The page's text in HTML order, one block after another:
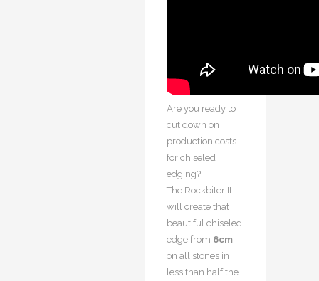
Are you ready to
cut down on
production costs
for chiseled
edging?
The Rockbiter II
will create that
beautiful chiseled
edge from 6cm
on all stones in
less than half the